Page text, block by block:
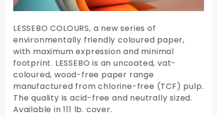
LESSEBO COLOURS, a new series of
environmentally friendly coloured paper,
with maximum expression and minimal
footprint. LESSEBO is an uncoated, vat-
coloured, wood-free paper range
manufactured from chlorine-free (TCF) pulp.
The quality is acid-free and neutrally sized.
Available in 111 lb. cover.